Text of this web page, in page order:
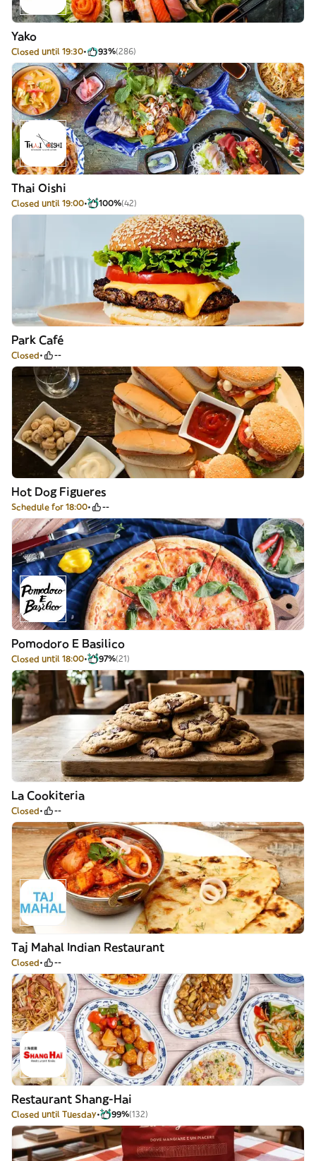
Yako
Closed until 19:30 93%(286)
Thai Oishi
Closed until 19:00 100%(42)
Park Café
Closed --
Hot Dog Figueres
Schedule for 18:00 --
Pomodoro E Basilico
Closed until 18:00 97%(21)
La Cookiteria
Closed --
Taj Mahal Indian Restaurant
Closed --
Restaurant Shang-Hai
Closed until Tuesday 99%(132)